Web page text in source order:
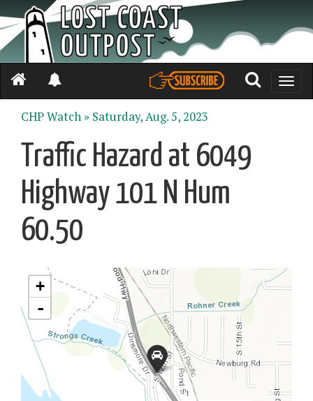
Toggle
CHP Watch » Saturday, Aug. 5, 2023
Traffic Hazard at 6049
Highway 101 N Hum
60.50